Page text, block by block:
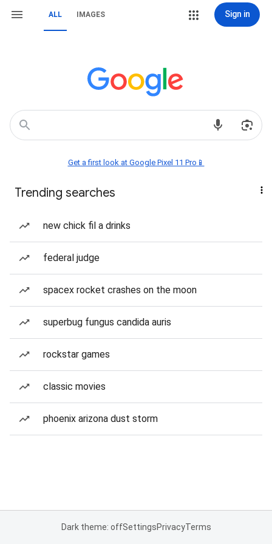
ALL IMAGES Sign in
Get a first look at Google Pixel 11 Pro📱
Trending searches
new chick fil a drinks
federal judge
spacex rocket crashes on the moon
superbug fungus candida auris
rockstar games
classic movies
phoenix arizona dust storm
Dark theme: offSettingsPrivacyTerms